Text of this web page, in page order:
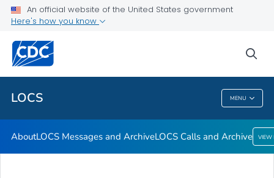
An official website of the United States government
Here's how you know
LOCS MENU
About
LOCS Messages and Archive
LOCS Calls and Archive
VIEW ALL
LOCS
AboutLOCS Messages and ArchiveLOCS Calls and Archive VIEW